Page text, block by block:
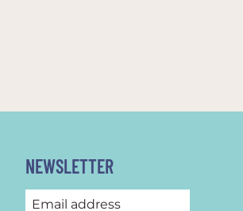
NEWSLETTER